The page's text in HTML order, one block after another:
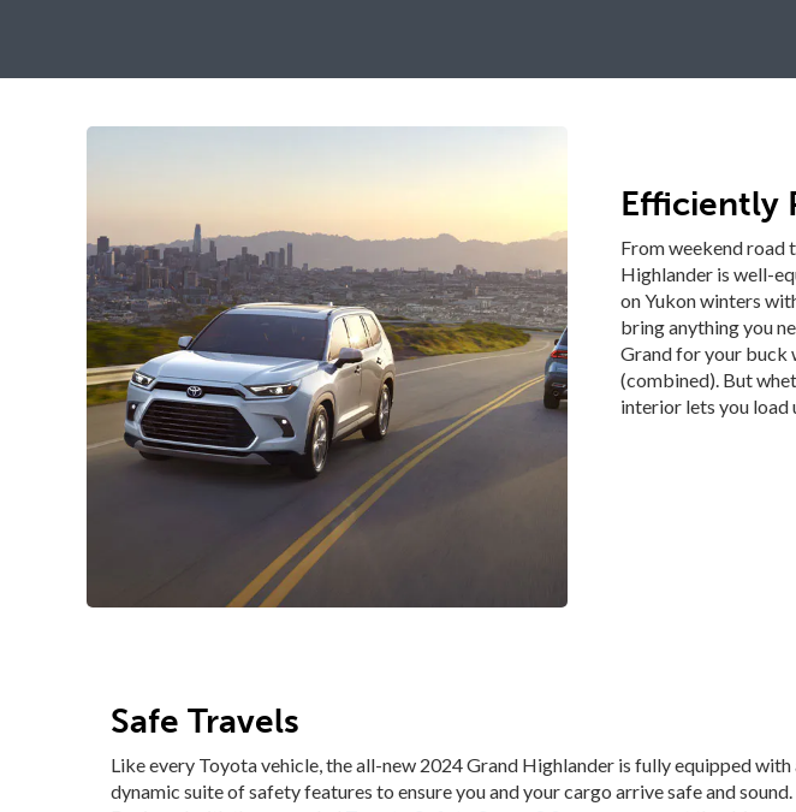
Efficiently
From weekend road
Highlander is well-
on Yukon winters
bring anything you
Grand for your buck
(combined). But
interior lets you load
Safe Travels
Like every Toyota vehicle, the all-new 2024 Grand Highlander is fully equipped with
dynamic suite of safety features to ensure you and your cargo arrive safe and sound.